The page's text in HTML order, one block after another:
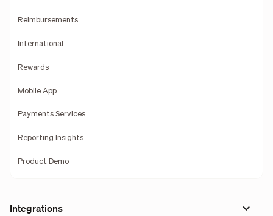
Reimbursements
International
Rewards
Mobile App
Payments Services
Reporting Insights
Product Demo
Integrations